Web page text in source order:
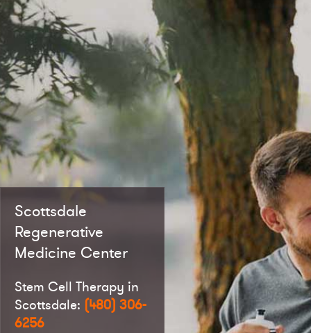
Scottsdale
Regenerative
Medicine Center
Stem Cell Therapy in
Scottsdale: (480) 306-
6256